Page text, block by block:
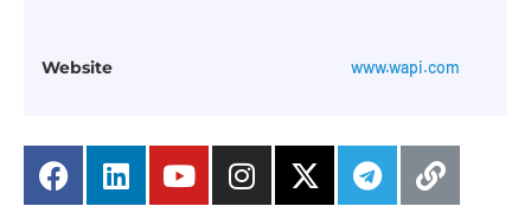
Website www.wapi.com